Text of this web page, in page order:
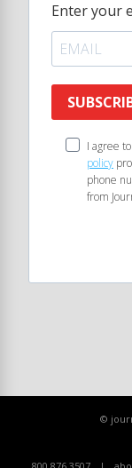
Enter your
I agree
policy
phone
from
©